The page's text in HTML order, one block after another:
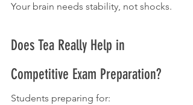
Your brain needs stability, not shocks.
Does Tea Really Help in
Competitive Exam Preparation?
Students preparing for: